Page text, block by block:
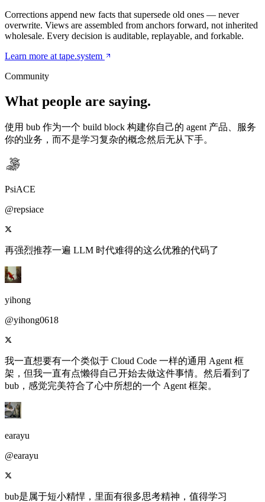
Corrections append new facts that supersede old ones — never
overwrite. Views are assembled from anchors forward, not inherited
wholesale. Every decision is auditable, replayable, and forkable.
Learn more at tape.system
Community
What people are saying.
使用 bub 作为一个 build block 构建你自己的 agent 产品、服务
你的业务，而不是学习复杂的概念然后无从下手。
PsiACE
@repsiace
再强烈推荐一遍 LLM 时代难得的这么优雅的代码了
yihong
@yihong0618
我一直想要有一个类似于 Cloud Code 一样的通用 Agent 框
架，但我一直有点懒得自己开始去做这件事情。然后看到了
bub，感觉完美符合了心中所想的一个 Agent 框架。
earayu
@earayu
bub是属于短小精悍，里面有很多思考精神，值得学习